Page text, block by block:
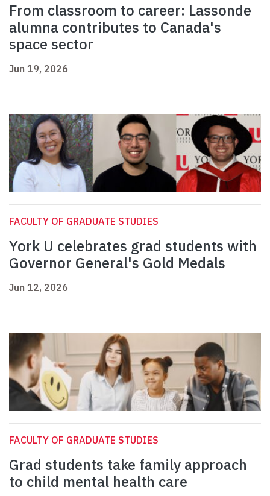
From classroom to career: Lassonde
alumna contributes to Canada's
space sector
Jun 19, 2026
FACULTY OF GRADUATE STUDIES
York U celebrates grad students with
Governor General's Gold Medals
Jun 12, 2026
FACULTY OF GRADUATE STUDIES
Grad students take family approach
to child mental health care